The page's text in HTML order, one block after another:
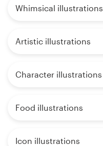
Whimsical illustrations
Artistic illustrations
Character illustrations
Food illustrations
Icon illustrations